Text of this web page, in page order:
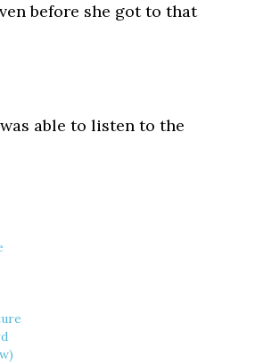
before she got to that
able to listen to the